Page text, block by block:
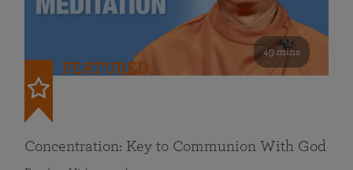
49 mins
FEATURED
Concentration: Key to Communion With God